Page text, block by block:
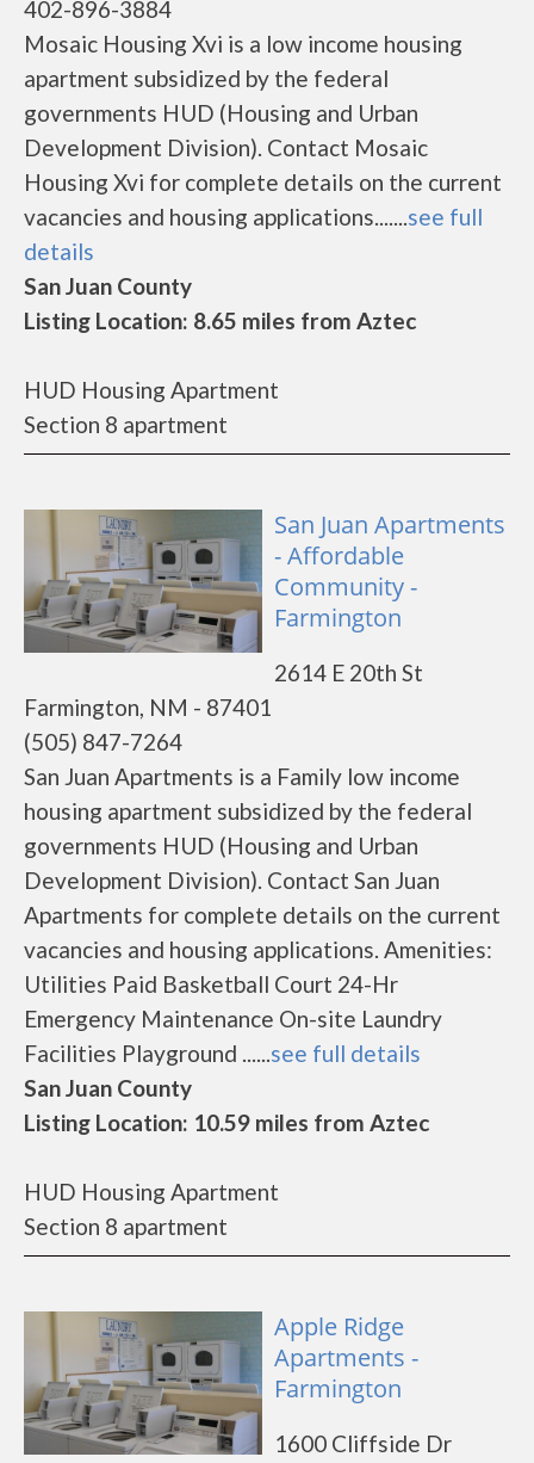
402-896-3884
Mosaic Housing Xvi is a low income housing
apartment subsidized by the federal
governments HUD (Housing and Urban
Development Division). Contact Mosaic
Housing Xvi for complete details on the current
vacancies and housing applications.......see full
details
San Juan County
Listing Location: 8.65 miles from Aztec
HUD Housing Apartment
Section 8 apartment
San Juan Apartments
- Affordable
Community -
Farmington
2614 E 20th St
Farmington, NM - 87401
(505) 847-7264
San Juan Apartments is a Family low income
housing apartment subsidized by the federal
governments HUD (Housing and Urban
Development Division). Contact San Juan
Apartments for complete details on the current
vacancies and housing applications. Amenities:
Utilities Paid Basketball Court 24-Hr
Emergency Maintenance On-site Laundry
Facilities Playground ......see full details
San Juan County
Listing Location: 10.59 miles from Aztec
HUD Housing Apartment
Section 8 apartment
Apple Ridge
Apartments -
Farmington
1600 Cliffside Dr